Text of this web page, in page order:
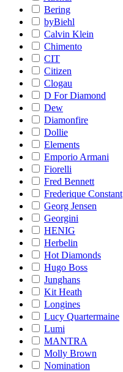
Bering
byBiehl
Calvin Klein
Chimento
CIT
Citizen
Clogau
D For Diamond
Dew
Diamonfire
Dollie
Elements
Emporio Armani
Fiorelli
Fred Bennett
Frederique Constant
Georg Jensen
Georgini
HENIG
Herbelin
Hot Diamonds
Hugo Boss
Junghans
Kit Heath
Longines
Lucy Quartermaine
Lumi
MANTRA
Molly Brown
Nomination